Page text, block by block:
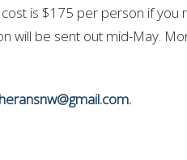
is $175 per person if you
will be sent out mid-May.
.